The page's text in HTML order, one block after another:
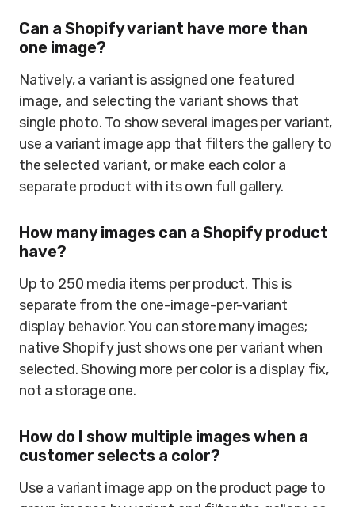
Can a Shopify variant have more than
one image?
Natively, a variant is assigned one featured
image, and selecting the variant shows that
single photo. To show several images per variant,
use a variant image app that filters the gallery to
the selected variant, or make each color a
separate product with its own full gallery.
How many images can a Shopify product
have?
Up to 250 media items per product. This is
separate from the one-image-per-variant
display behavior. You can store many images;
native Shopify just shows one per variant when
selected. Showing more per color is a display fix,
not a storage one.
How do I show multiple images when a
customer selects a color?
Use a variant image app on the product page to